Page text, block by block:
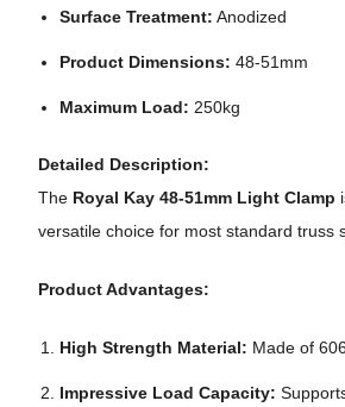
Surface Treatment: Anodized
Product Dimensions: 48-51mm
Maximum Load: 250kg
Detailed Description:
The Royal Kay 48-51mm Light Clamp
versatile choice for most standard truss
Product Advantages:
High Strength Material: Made of
Impressive Load Capacity: